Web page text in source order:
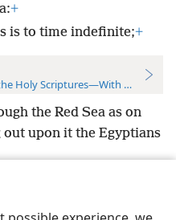
+
is to time indefinite;+
Holy Scriptures—With References
the Red Sea as on
upon it the Egyptians